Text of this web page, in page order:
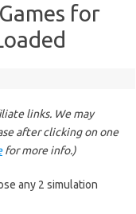
for
links. We may
after clicking on one
for more info.)
any 2 simulation